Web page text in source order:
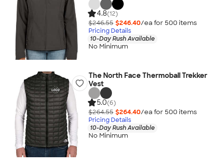
4.8(12)
$246.55 $246.40/ea for 500 items
Pricing Details
10-Day Rush Available
No Minimum
The North Face Thermoball Trekker
Vest
5.0(6)
$264.55 $264.40/ea for 500 items
Pricing Details
10-Day Rush Available
No Minimum